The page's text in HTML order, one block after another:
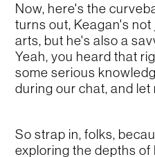
Now, here's the
turns out, Keagan's
arts, but he's also a
Yeah, you heard that
some serious
during our chat, and let
So strap in, folks,
exploring the depths